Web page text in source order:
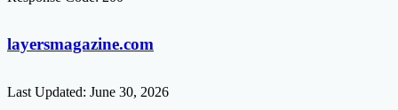
layersmagazine.com
Last Updated: June 30, 2026